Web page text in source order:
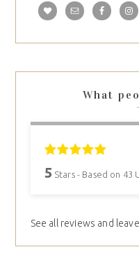
What
5 Stars - Based on 43
See all reviews and